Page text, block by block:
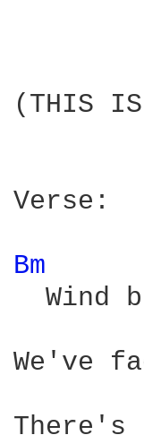
(THIS
Verse:
Bm
Wind
We've